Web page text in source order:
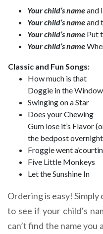
Your child’s nameand
Your child’s nameand
Your child’s name Put
Your child’s name
Classic and Fun Songs:
How much is that
Doggie in the
Swinging on a Star
Does your Chewing
Gum lose it’s Flavor
the bedpost
Froggie went a’courtin
Five Little Monkeys
Let the Sunshine In
Ordering is easy!
to see if your child’s
can’t find the name